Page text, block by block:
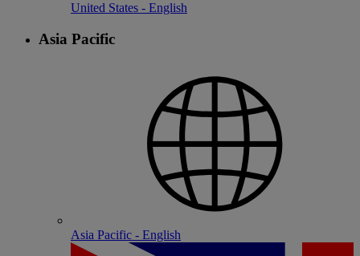
United States - English
Asia Pacific
Asia Pacific - English